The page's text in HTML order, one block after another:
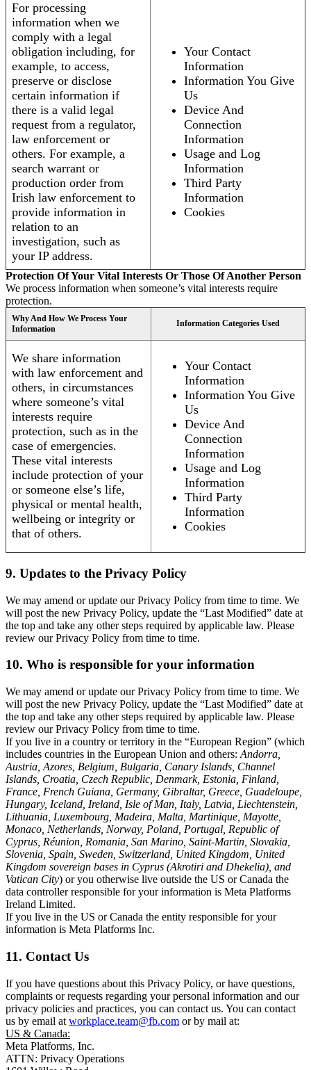
For processing
information when we
comply with a legal
obligation including, for
example, to access,
preserve or disclose
certain information if
there is a valid legal
request from a regulator,
law enforcement or
others. For example, a
search warrant or
production order from
Irish law enforcement to
provide information in
relation to an
investigation, such as
your IP address.
Your Contact
Information
Information You Give
Us
Device And
Connection
Information
Usage and Log
Information
Third Party
Information
Cookies
Protection Of Your Vital Interests Or Those Of Another Person
We process information when someone’s vital interests require
protection.
Why And How We Process Your
Information
Information Categories Used
We share information
with law enforcement and
others, in circumstances
where someone’s vital
interests require
protection, such as in the
case of emergencies.
These vital interests
include protection of your
or someone else’s life,
physical or mental health,
wellbeing or integrity or
that of others.
Your Contact
Information
Information You Give
Us
Device And
Connection
Information
Usage and Log
Information
Third Party
Information
Cookies
9. Updates to the Privacy Policy
We may amend or update our Privacy Policy from time to time. We
will post the new Privacy Policy, update the “Last Modified” date at
the top and take any other steps required by applicable law. Please
review our Privacy Policy from time to time.
10. Who is responsible for your information
We may amend or update our Privacy Policy from time to time. We
will post the new Privacy Policy, update the “Last Modified” date at
the top and take any other steps required by applicable law. Please
review our Privacy Policy from time to time.
If you live in a country or territory in the “European Region” (which
includes countries in the European Union and others: Andorra,
Austria, Azores, Belgium, Bulgaria, Canary Islands, Channel
Islands, Croatia, Czech Republic, Denmark, Estonia, Finland,
France, French Guiana, Germany, Gibraltar, Greece, Guadeloupe,
Hungary, Iceland, Ireland, Isle of Man, Italy, Latvia, Liechtenstein,
Lithuania, Luxembourg, Madeira, Malta, Martinique, Mayotte,
Monaco, Netherlands, Norway, Poland, Portugal, Republic of
Cyprus, Réunion, Romania, San Marino, Saint-Martin, Slovakia,
Slovenia, Spain, Sweden, Switzerland, United Kingdom, United
Kingdom sovereign bases in Cyprus (Akrotiri and Dhekelia), and
Vatican City) or you otherwise live outside the US or Canada the
data controller responsible for your information is Meta Platforms
Ireland Limited.
If you live in the US or Canada the entity responsible for your
information is Meta Platforms Inc.
11. Contact Us
If you have questions about this Privacy Policy, or have questions,
complaints or requests regarding your personal information and our
privacy policies and practices, you can contact us. You can contact
us by email at workplace.team@fb.com or by mail at:
US & Canada:
Meta Platforms, Inc.
ATTN: Privacy Operations